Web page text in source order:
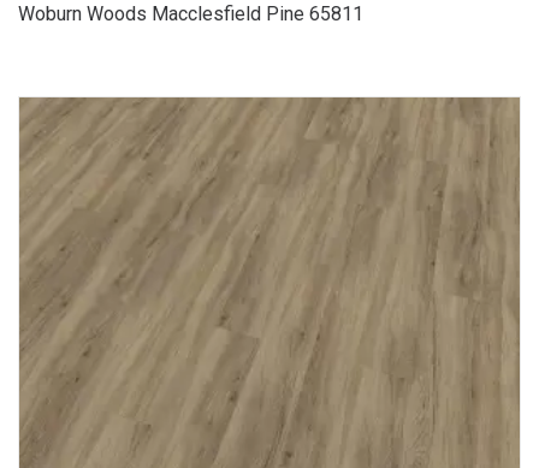
Woburn Woods Macclesfield Pine 65811